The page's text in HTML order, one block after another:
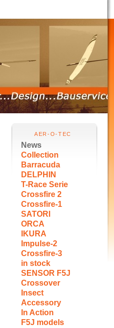
AER-O-TEC
News
Collection
Barracuda
DELPHIN
T-Race Serie
Crossfire 2
Crossfire-1
SATORI
ORCA
IKURA
Impulse-2
Crossfire-3
in stock
SENSOR F5J
Crossover
Insect
Accessory
In Action
F5J models